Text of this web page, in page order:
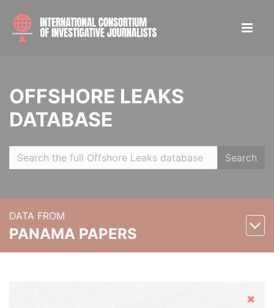
OFFSHORE LEAKS
DATABASE
Search
DATA FROM
PANAMA PAPERS
Hide